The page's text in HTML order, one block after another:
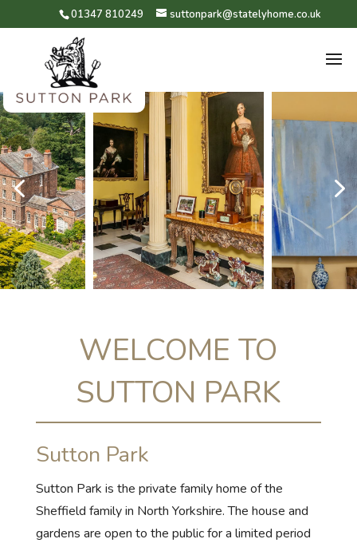
01347 810249 suttonpark@statelyhome.co.uk
4 5
WELCOME TO
SUTTON PARK
Sutton Park
Sutton Park is the private family home of the
Sheffield family in North Yorkshire. The house and
gardens are open to the public for a limited period